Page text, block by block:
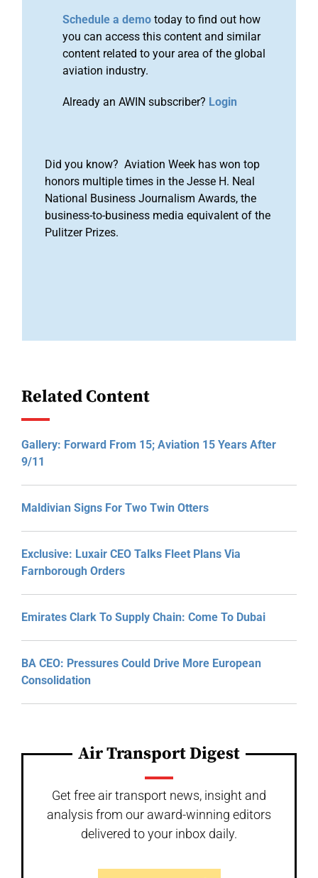
Schedule a demo today to find out how
you can access this content and similar
content related to your area of the global
aviation industry.
Already an AWIN subscriber? Login
Did you know? Aviation Week has won top
honors multiple times in the Jesse H. Neal
National Business Journalism Awards, the
business-to-business media equivalent of the
Pulitzer Prizes.
Related Content
Gallery: Forward From 15; Aviation 15 Years After
9/11
Maldivian Signs For Two Twin Otters
Exclusive: Luxair CEO Talks Fleet Plans Via
Farnborough Orders
Emirates Clark To Supply Chain: Come To Dubai
BA CEO: Pressures Could Drive More European
Consolidation
Air Transport Digest
Get free air transport news, insight and
analysis from our award-winning editors
delivered to your inbox daily.